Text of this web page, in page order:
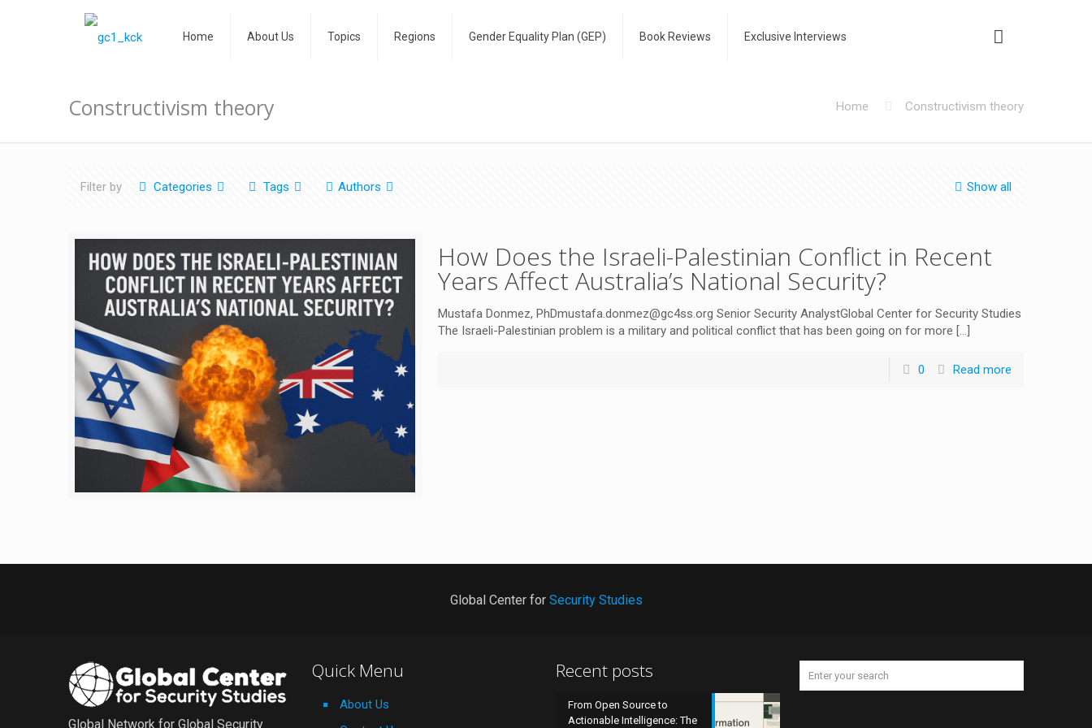
Home About Us Topics Regions Gender Equality Plan (GEP) Book Reviews Exclusive Interviews
Constructivism theory Home Constructivism theory
Filter by Categories Tags Authors Show all
How Does the Israeli-Palestinian Conflict in Recent
Years Affect Australia’s National Security?
Mustafa Donmez, PhDmustafa.donmez@gc4ss.org Senior Security AnalystGlobal Center for Security Studies
The Israeli-Palestinian problem is a military and political conflict that has been going on for more […]
0 Read more
Global Center forSecurity Studies
Global Network for Global Security
Quick Menu
About Us
Recent posts
From Open Source to
Actionable Intelligence: The